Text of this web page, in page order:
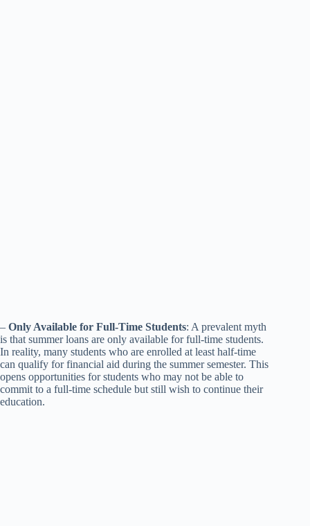
– Only Available for Full-Time Students: A prevalent myth
is that summer loans are only available for full-time students.
In reality, many students who are enrolled at least half-time
can qualify for financial aid during the summer semester. This
opens opportunities for students who may not be able to
commit to a full-time schedule but still wish to continue their
education.